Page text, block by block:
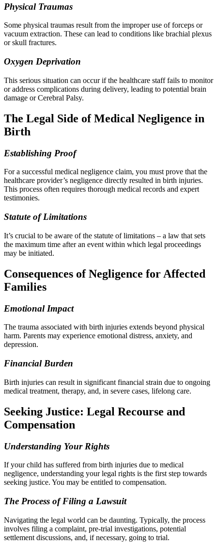
Physical Traumas
Some physical traumas result from the improper use of forceps or
vacuum extraction. These can lead to conditions like brachial plexus
or skull fractures.
Oxygen Deprivation
This serious situation can occur if the healthcare staff fails to monitor
or address complications during delivery, leading to potential brain
damage or Cerebral Palsy.
The Legal Side of Medical Negligence in
Birth
Establishing Proof
For a successful medical negligence claim, you must prove that the
healthcare provider’s negligence directly resulted in birth injuries.
This process often requires thorough medical records and expert
testimonies.
Statute of Limitations
It’s crucial to be aware of the statute of limitations – a law that sets
the maximum time after an event within which legal proceedings
may be initiated.
Consequences of Negligence for Affected
Families
Emotional Impact
The trauma associated with birth injuries extends beyond physical
harm. Parents may experience emotional distress, anxiety, and
depression.
Financial Burden
Birth injuries can result in significant financial strain due to ongoing
medical treatment, therapy, and, in severe cases, lifelong care.
Seeking Justice: Legal Recourse and
Compensation
Understanding Your Rights
If your child has suffered from birth injuries due to medical
negligence, understanding your legal rights is the first step towards
seeking justice. You may be entitled to compensation.
The Process of Filing a Lawsuit
Navigating the legal world can be daunting. Typically, the process
involves filing a complaint, pre-trial investigations, potential
settlement discussions, and, if necessary, going to trial.